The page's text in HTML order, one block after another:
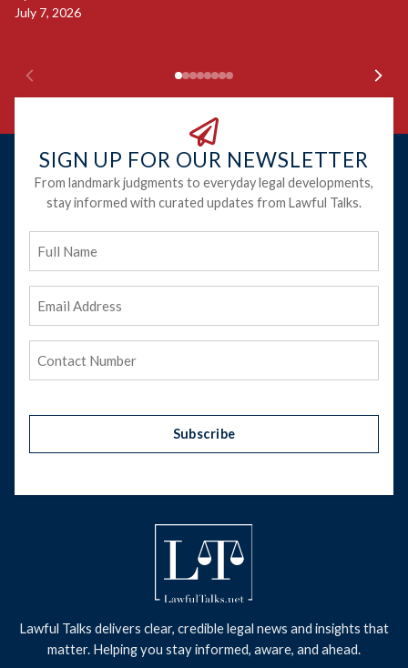
July 7, 2026
SIGN UP FOR OUR NEWSLETTER
From landmark judgments to everyday legal developments,
stay informed with curated updates from Lawful Talks.
Name
Address
Subscribe
Lawful Talks delivers clear, credible legal news and insights that
matter. Helping you stay informed, aware, and ahead.